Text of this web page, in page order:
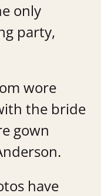
only
party,
wore
the bride
gown
have